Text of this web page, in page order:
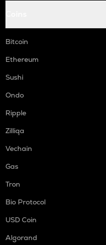
Bitcoin
Ethereum
Sushi
Ondo
Ripple
Zilliqa
Vechain
Gas
Tron
Bio Protocol
USD Coin
Algorand